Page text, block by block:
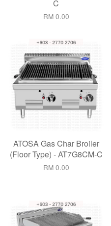
C
RM 0.00
ATOSA Gas Char Broiler
(Floor Type) - AT7G8CM-C
RM 0.00